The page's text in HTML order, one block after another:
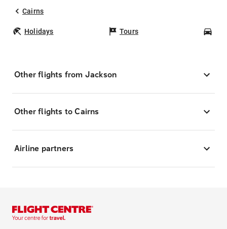
Cairns
Holidays Tours
Other flights from Jackson
Other flights to Cairns
Airline partners